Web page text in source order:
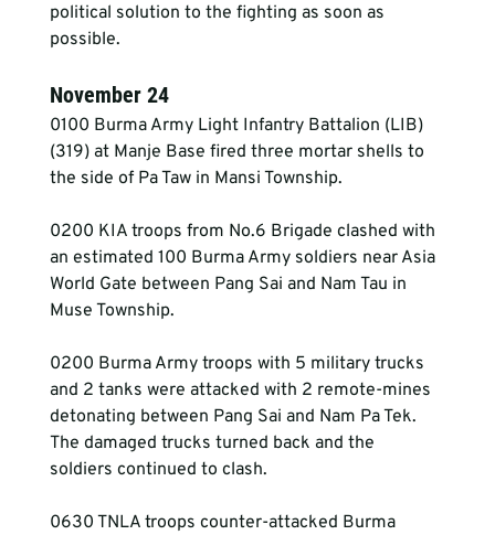
political solution to the fighting as soon as
possible.
November 24
0100 Burma Army Light Infantry Battalion (LIB)
(319) at Manje Base fired three mortar shells to
the side of Pa Taw in Mansi Township.
0200 KIA troops from No.6 Brigade clashed with
an estimated 100 Burma Army soldiers near Asia
World Gate between Pang Sai and Nam Tau in
Muse Township.
0200 Burma Army troops with 5 military trucks
and 2 tanks were attacked with 2 remote-mines
detonating between Pang Sai and Nam Pa Tek.
The damaged trucks turned back and the
soldiers continued to clash.
0630 TNLA troops counter-attacked Burma